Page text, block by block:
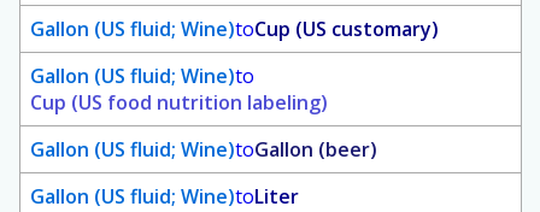
Gallon (US fluid; Wine)toCup (US customary)
Gallon (US fluid; Wine)to
Cup (US food nutrition labeling)
Gallon (US fluid; Wine)toGallon (beer)
Gallon (US fluid; Wine)toLiter